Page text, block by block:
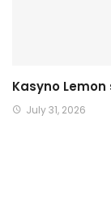
Kasyno
July 31, 2026